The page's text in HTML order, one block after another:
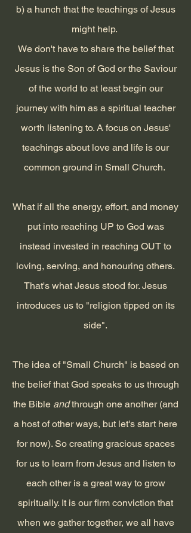
b) a hunch that the teachings of Jesus
might help.
We don't have to share the belief that
Jesus is the Son of God or the Saviour
of the world to at least begin our
journey with him as a spiritual teacher
worth listening to. A focus on Jesus'
teachings about love and life is our
common ground in Small Church.
What if all the energy, effort, and money
put into reaching UP to God was
instead invested in reaching OUT to
loving, serving, and honouring others.
That's what Jesus stood for. Jesus
introduces us to "religion tipped on its
side".
The idea of "Small Church" is based on
the belief that God speaks to us through
the Bible andthrough one another (and
a host of other ways, but let's start here
for now). So creating gracious spaces
for us tolearn from Jesus and listen to
each other is a great way to grow
spiritually. It is our firm conviction that
when we gather together, we all have